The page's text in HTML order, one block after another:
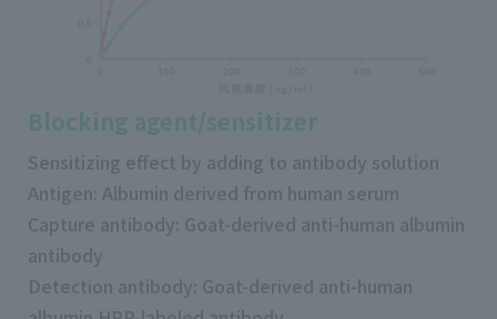
Blocking agent/sensitizer
Sensitizing effect by adding to antibody solution
Antigen: Albumin derived from human serum
Capture antibody: Goat-derived anti-human albumin
antibody
Detection antibody: Goat-derived anti-human